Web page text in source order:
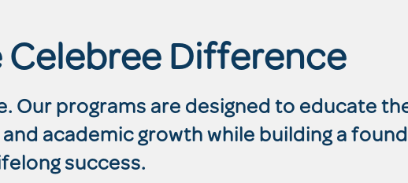
Celebree Difference
Our programs are designed to educate
academic growth while building a
success.